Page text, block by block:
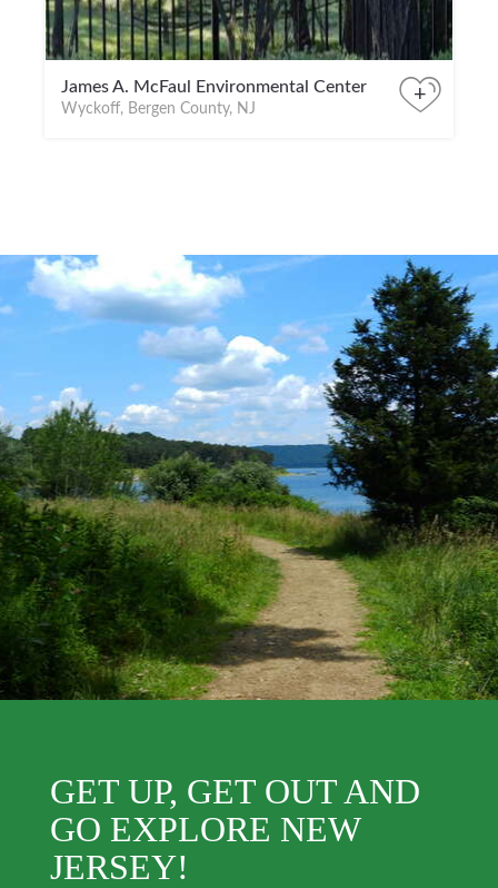
James A. McFaul Environmental Center
Wyckoff, Bergen County, NJ
+
GET UP, GET OUT AND
GO EXPLORE NEW
JERSEY!